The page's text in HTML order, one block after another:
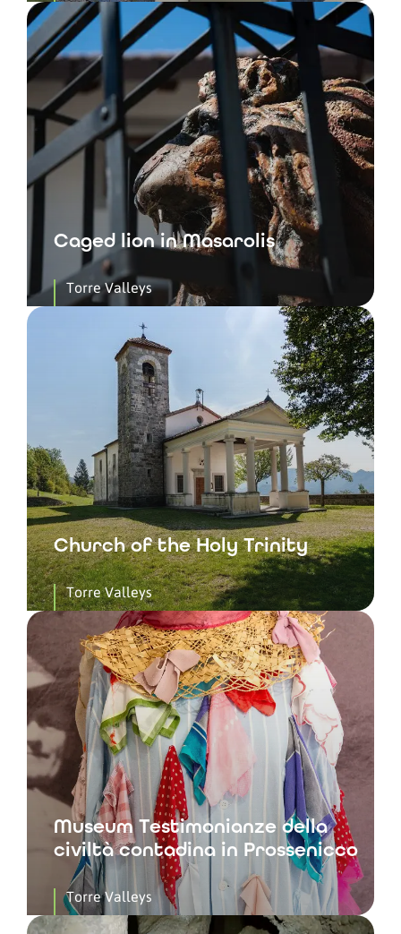
Caged lion in Masarolis
Torre Valleys
Church of the Holy Trinity
Torre Valleys
Museum Testimonianze della
civiltà contadina in Prossenicco
Torre Valleys